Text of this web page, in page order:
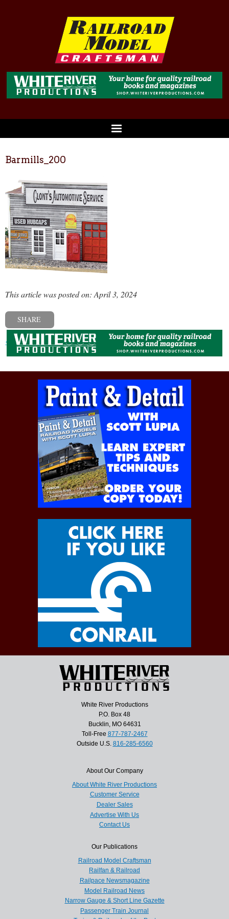
Barmills_200
This article was posted on: April 3, 2024
SHARE
« Previous post
White River Productions
P.O. Box 48
Bucklin, MO 64631
Toll-Free 877-787-2467
Outside U.S. 816-285-6560
About Our Company
About White River Productions
Customer Service
Dealer Sales
Advertise With Us
Contact Us
Our Publications
Railroad Model Craftsman
Railfan & Railroad
Railpace Newsmagazine
Model Railroad News
Narrow Gauge & Short Line Gazette
Passenger Train Journal